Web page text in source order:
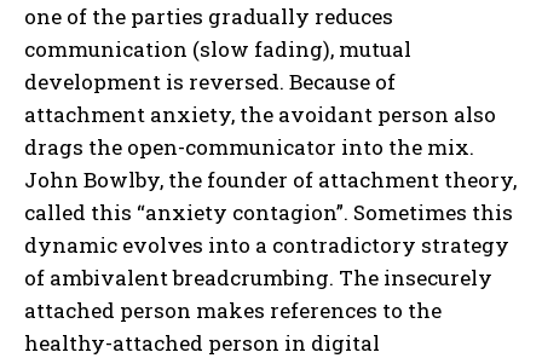
one of the parties gradually reduces
communication (slow fading), mutual
development is reversed. Because of
attachment anxiety, the avoidant person also
drags the open-communicator into the mix.
John Bowlby, the founder of attachment theory,
called this “anxiety contagion”. Sometimes this
dynamic evolves into a contradictory strategy
of ambivalent breadcrumbing. The insecurely
attached person makes references to the
healthy-attached person in digital